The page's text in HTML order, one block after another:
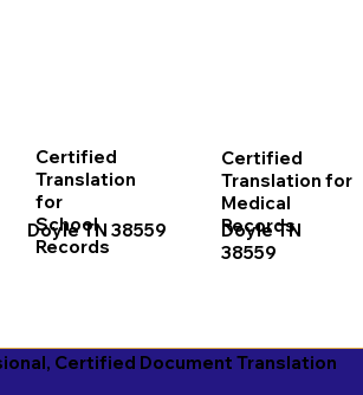
Doyle TN
38559
Doyle TN 38559
Certified
Translation
for
School
Records
Certified
Translation for
Medical
Records
Certified Document Translation